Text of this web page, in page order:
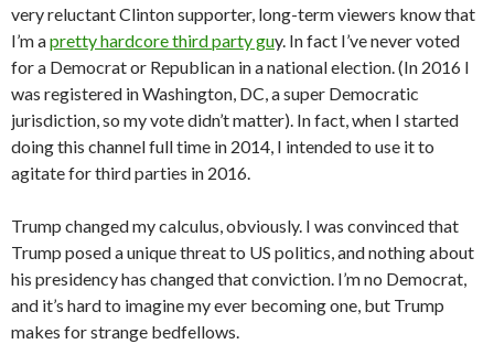
very reluctant Clinton supporter, long-term viewers know that
I’m apretty hardcore third party guy. In fact I’ve never voted
for a Democrat or Republican in a national election. (In 2016 I
was registered in Washington, DC, a super Democratic
jurisdiction, so my vote didn’t matter). In fact, when I started
doing this channel full time in 2014, I intended to use it to
agitate for third parties in 2016.
Trump changed my calculus, obviously. I was convinced that
Trump posed a unique threat to US politics, and nothing about
his presidency has changed that conviction. I’m no Democrat,
and it’s hard to imagine my ever becoming one, but Trump
makes for strange bedfellows.